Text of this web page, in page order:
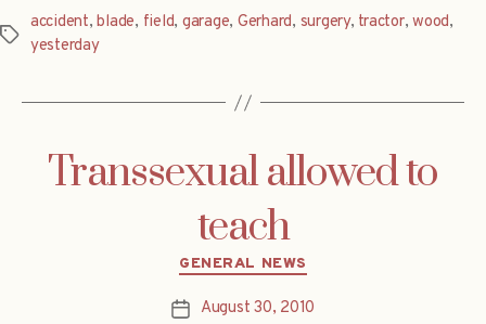
Tags
accident,blade, field, garage, Gerhard, surgery, tractor,wood,
yesterday
Transsexual allowed to
teach
Categories
GENERAL NEWS
PostAugust 30, 2010